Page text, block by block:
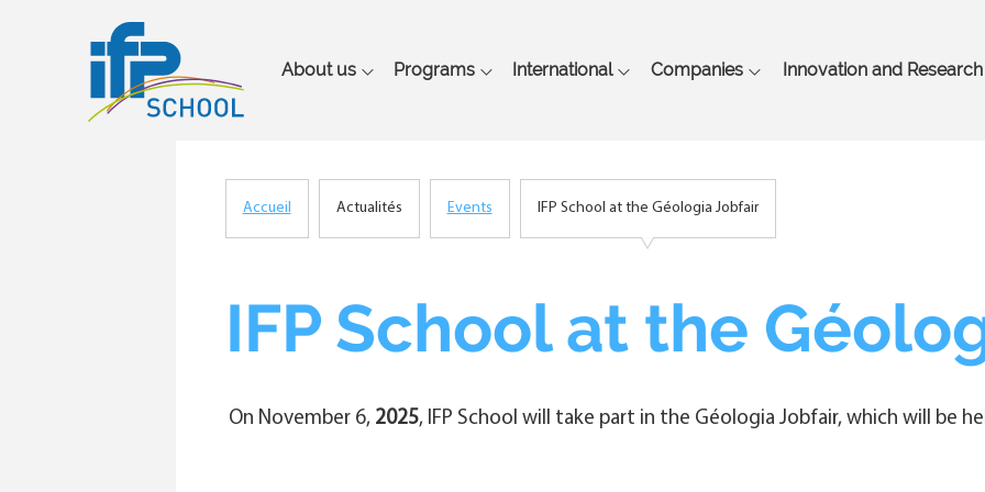
main
navigation
About us Programs International Companies Innovation and Research
Accueil Actualités Events IFP School at the Géologia Jobfair
IFP School at the
On November 6, 2025, IFP School will take part in the Géologia Jobfair, which will be